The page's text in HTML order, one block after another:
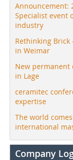
Announcement:
Specialist event
industry
Rethinking Brick
in Weimar
New permanent
in Lage
ceramitec
expertise
The world
international
Company